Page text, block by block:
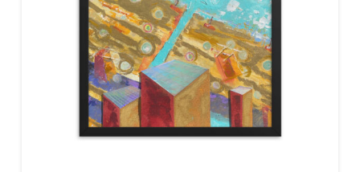
may
be
chosen
on
the
product
page